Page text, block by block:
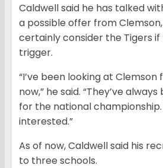
Caldwell said he has talked
a possible offer from
certainly consider the Tigers
trigger.
“I’ve been looking at
now,” he said. “They’ve
for the national
interested.”
As of now, Caldwell said his
to three schools.